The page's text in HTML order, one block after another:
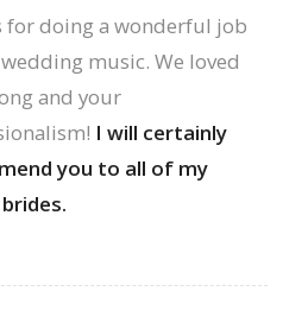
for doing a wonderful job
music. We loved
and your
I will certainly
you to all of my